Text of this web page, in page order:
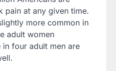
pain at any given time.
more common in
adult women
four adult men are